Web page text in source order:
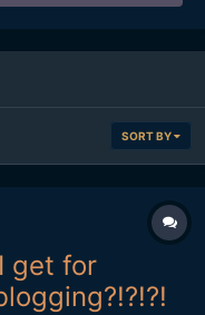
SORT BY
get for